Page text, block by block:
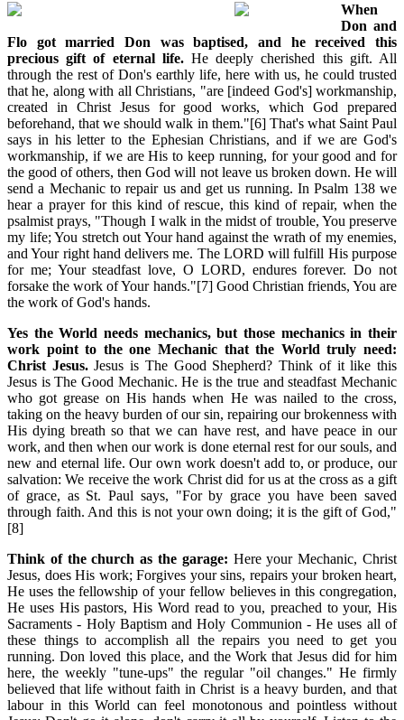
When
Don and
Flo got married Don was baptised, and he received this
precious gift of eternal life.He deeply cherished this gift. All
through the rest of Don's earthly life, here with us, he could trusted
that he, along with all Christians, "are [indeed God's] workmanship,
created in Christ Jesus for good works, which God prepared
beforehand, that we should walk in them."[6] That's what Saint Paul
says in his letter to the Ephesian Christians, and if we are God's
workmanship, if we are His to keep running, for your good and for
the good of others, then God will not leave us broken down. He will
send a Mechanic to repair us and get us running. In Psalm 138 we
hear a prayer for this kind of rescue, this kind of repair, when the
psalmist prays, "Though I walk in the midst of trouble, You preserve
my life; You stretch out Your hand against the wrath of my enemies,
and Your right hand delivers me. The LORD will fulfill His purpose
for me; Your steadfast love, O LORD, endures forever. Do not
forsake the work of Your hands."[7] Good Christian friends, You are
the work of God's hands.
Yes the World needs mechanics, but those mechanics in their
work point to the one Mechanic that the World truly need:
Christ Jesus.Jesus is The Good Shepherd? Think of it like this
Jesus is The Good Mechanic. He is the true and steadfast Mechanic
who got grease on His hands when He was nailed to the cross,
taking on the heavy burden of our sin, repairing our brokenness with
His dying breath so that we can have rest, and have peace in our
work, and then when our work is done eternal rest for our souls, and
new and eternal life. Our own work doesn't add to, or produce, our
salvation: We receive the work Christ did for us at the cross as a gift
of grace, as St. Paul says, "For by grace you have been saved
through faith. And this is not your own doing; it is the gift of God,"
[8]
Think of the church as the garage: Here your Mechanic, Christ
Jesus, does His work; Forgives your sins, repairs your broken heart,
He uses the fellowship of your fellow believes in this congregation,
He uses His pastors, His Word read to you, preached to your, His
Sacraments - Holy Baptism and Holy Communion - He uses all of
these things to accomplish all the repairs you need to get you
running. Don loved this place, and the Work that Jesus did for him
here, the weekly "tune-ups" the regular "oil changes." He firmly
believed that life without faith in Christ is a heavy burden, and that
labour in this World can feel monotonous and pointless without